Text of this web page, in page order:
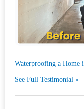
Waterproofing a Home
See Full Testimonial »